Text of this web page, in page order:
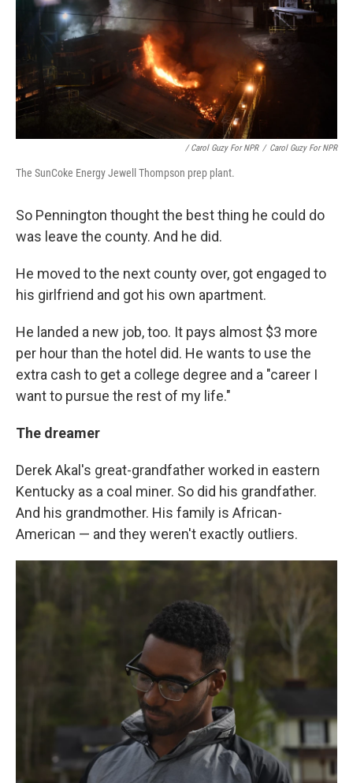
/ Carol Guzy For NPR / Carol Guzy For NPR
The SunCoke Energy Jewell Thompson prep plant.
So Pennington thought the best thing he could do
was leave the county. And he did.
He moved to the next county over, got engaged to
his girlfriend and got his own apartment.
He landed a new job, too. It pays almost $3 more
per hour than the hotel did. He wants to use the
extra cash to get a college degree and a "career I
want to pursue the rest of my life."
The dreamer
Derek Akal's great-grandfather worked in eastern
Kentucky as a coal miner. So did his grandfather.
And his grandmother. His family is African-
American — and they weren't exactly outliers.